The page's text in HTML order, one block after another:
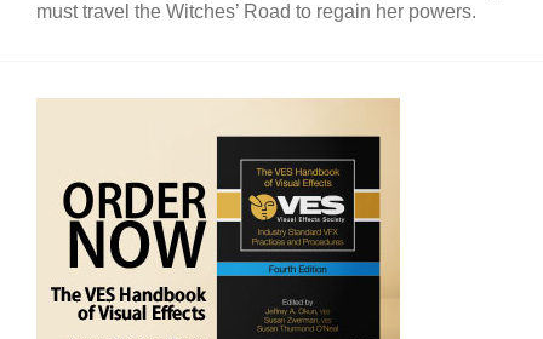
must travel the Witches’ Road to regain her powers.